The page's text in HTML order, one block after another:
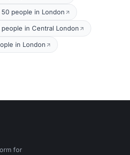
people in London
in Central London
in London
for